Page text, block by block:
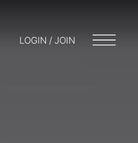
LOGIN / JOIN